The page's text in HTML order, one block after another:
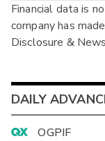
Financial data is
company has
Disclosure &
DAILY
OGPIF